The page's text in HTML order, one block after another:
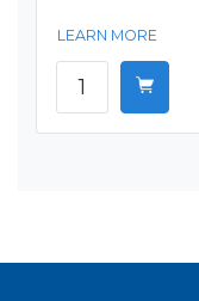
LEARN MORE